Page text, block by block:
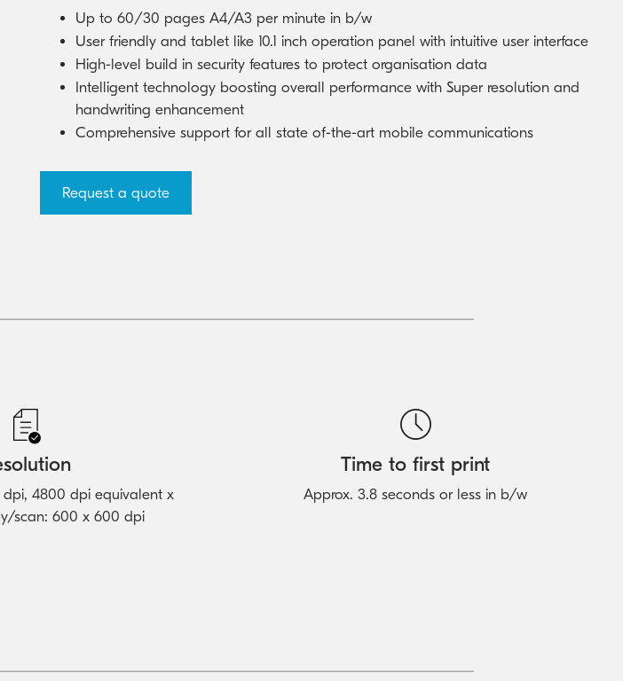
Rules 2025
Up to 60/30 pages A4/A3 per minute in b/w
User friendly and tablet like 10.1 inch operation panel with intuitive user interface
High-level build in security features to protect organisation data
Intelligent technology boosting overall performance with Super resolution and
handwriting enhancement
Comprehensive support for all state of-the-art mobile communications
Request a quote
dpi, 4800 dpi equivalent x
scan: 600 x 600 dpi
Time to first print
Approx. 3.8 seconds or less in b/w